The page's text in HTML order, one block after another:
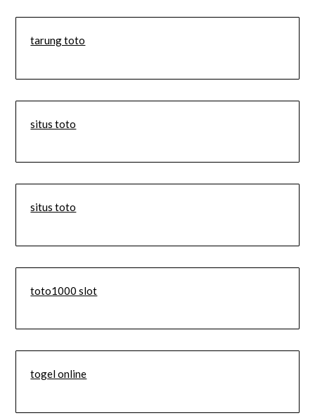
tarung toto
situs toto
situs toto
toto1000 slot
togel online